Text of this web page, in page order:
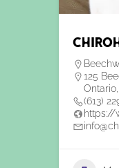
125
(613)
https://